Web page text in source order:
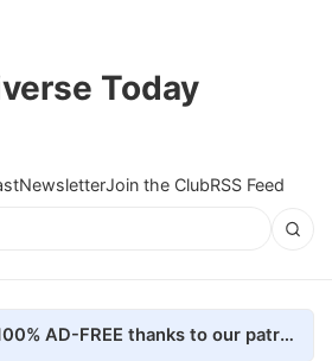
Today
NewsletterJoin the ClubRSS Feed
Universe Today is 100% AD-FREE thanks to our patrons. Here's how we do it